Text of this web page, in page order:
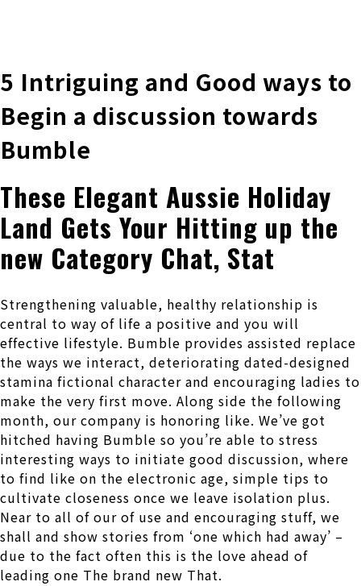
5 Intriguing and Good ways to
Begin a discussion towards
Bumble
These Elegant Aussie Holiday
Land Gets Your Hitting up the
new Category Chat, Stat
Strengthening valuable, healthy relationship is
central to way of life a positive and you will
effective lifestyle. Bumble provides assisted replace
the ways we interact, deteriorating dated-designed
stamina fictional character and encouraging ladies to
make the very first move. Along side the following
month, our company is honoring like. We’ve got
hitched having Bumble so you’re able to stress
interesting ways to initiate good discussion, where
to find like on the electronic age, simple tips to
cultivate closeness once we leave isolation plus.
Near to all of our of use and encouraging stuff, we
shall and show stories from ‘one which had away’ –
due to the fact often this is the love ahead of
leading one The brand new That.